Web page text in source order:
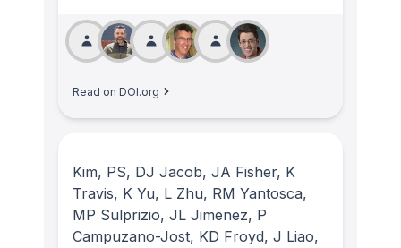
Read on DOI.org
Kim, PS, DJ Jacob, JA Fisher, K
Travis, K Yu, L Zhu, RM Yantosca,
MP Sulprizio, JL Jimenez, P
Campuzano-Jost, KD Froyd, J Liao,